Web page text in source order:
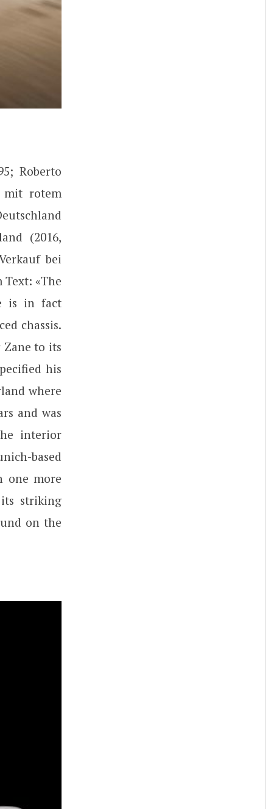
Roberto
mit rotem
(2016,
bei
Text: «The
is in fact
chassis.
to its
his
where
and was
interior
based
one more
striking
on the